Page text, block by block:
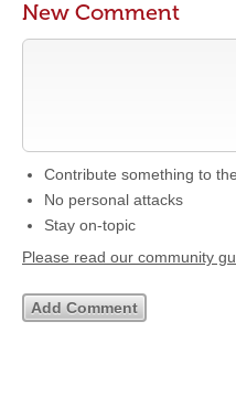
New Comment
Contribute something to
No personal attacks
Stay on-topic
Please read our community